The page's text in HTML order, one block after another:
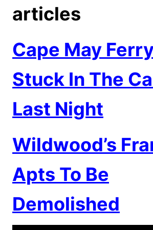
articles
Cape May
Stuck In The
Last Night
Wildwood’s
Apts To Be
Demolished